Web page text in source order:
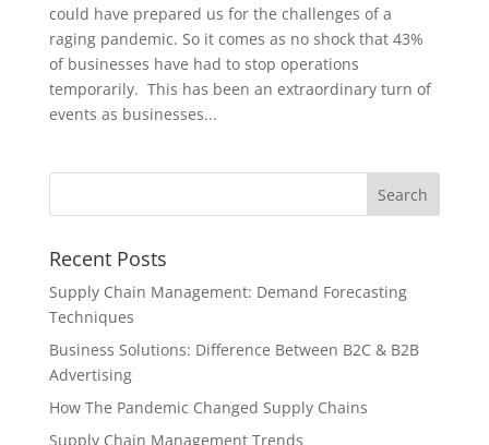
could have prepared us for the challenges of a
raging pandemic. So it comes as no shock that 43%
of businesses have had to stop operations
temporarily. This has been an extraordinary turn of
events as businesses...
Recent Posts
Supply Chain Management: Demand Forecasting
Techniques
Business Solutions: Difference Between B2C & B2B
Advertising
How The Pandemic Changed Supply Chains
Supply Chain Management Trends